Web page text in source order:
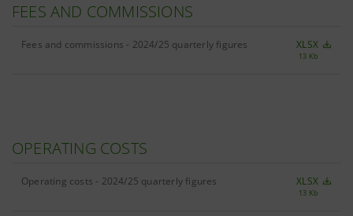
FEES AND COMMISSIONS
Fees and commissions - 2024/25 quarterly figures XLSX
13 Kb
OPERATING COSTS
Operating costs - 2024/25 quarterly figures XLSX
13 Kb